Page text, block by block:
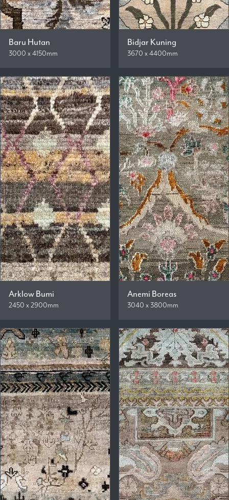
Baru Hutan
3000 x 4150mm
Bidjar Kuning
3670 x 4400mm
Arklow Bumi
2450 x 2900mm
Anemi Boreas
3040 x 3800mm